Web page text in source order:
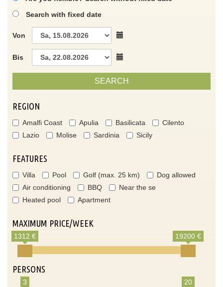
Search with fixed date
Von
Bis
SEARCH
REGION
Amalfi Coast Apulia Basilicata
Cilento
Lazio
Molise Sardinia Sicily
FEATURES
Villa Pool Golf (max. 25 km)
Dog allowed
Air conditioning
BBQ
Near the se
Heated pool
Apartment
MAXIMUM PRICE/WEEK
1312 € 19200 €
PERSONS
3 20